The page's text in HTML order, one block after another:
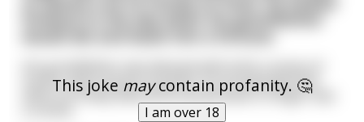
This joke maycontain profanity. 🤔
I am over 18
forward to the day when his grandfather
would die and leave him a fortune.
humor and a sense of justice. So he planned that
when he finally died all he would leave to Roger was